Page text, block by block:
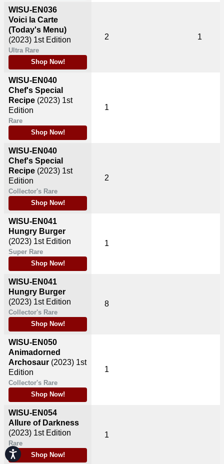
Accessibility
WISU-EN036
Voici la Carte
(Today's Menu)
(2023) 1st Edition
Ultra Rare
Shop Now!
WISU-EN040
Chef's Special
Recipe (2023) 1st
Edition
Rare
Shop Now!
WISU-EN040
Chef's Special
Recipe (2023) 1st
Edition
Collector's Rare
Shop Now!
WISU-EN041
Hungry Burger
(2023) 1st Edition
Super Rare
Shop Now!
WISU-EN041
Hungry Burger
(2023) 1st Edition
Collector's Rare
Shop Now!
WISU-EN050
Animadorned
Archosaur (2023) 1st
Edition
Collector's Rare
Shop Now!
WISU-EN054
Allure of Darkness
(2023) 1st Edition
Rare
Shop Now!
2 1
1
2
1
8
1
1